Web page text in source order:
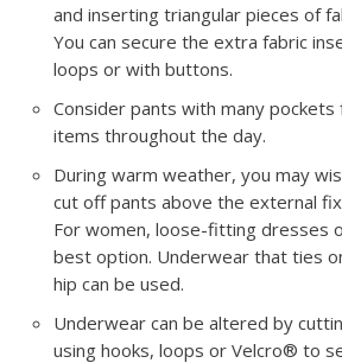
and inserting triangular pieces of
You can secure the extra fabric
loops or with buttons.
Consider pants with many
items throughout the day.
During warm weather, you may
cut off pants above the external
For women, loose-fitting dresses
best option. Underwear that ties
hip can be used.
Underwear can be altered by
using hooks, loops or Velcro® to